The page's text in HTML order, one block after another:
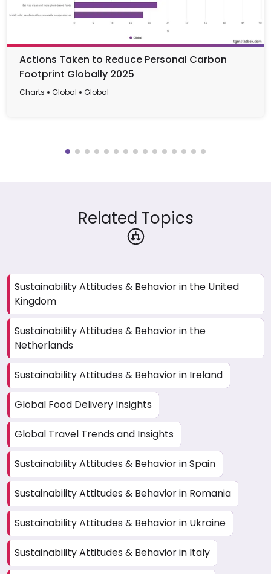
Actions Taken to Reduce Personal Carbon
Footprint Globally 2025
Charts Global Global
Related Topics
Sustainability Attitudes & Behavior in the United
Kingdom
Sustainability Attitudes & Behavior in the
Netherlands
Sustainability Attitudes & Behavior in Ireland
Global Food Delivery Insights
Global Travel Trends and Insights
Sustainability Attitudes & Behavior in Spain
Sustainability Attitudes & Behavior in Romania
Sustainability Attitudes & Behavior in Ukraine
Sustainability Attitudes & Behavior in Italy